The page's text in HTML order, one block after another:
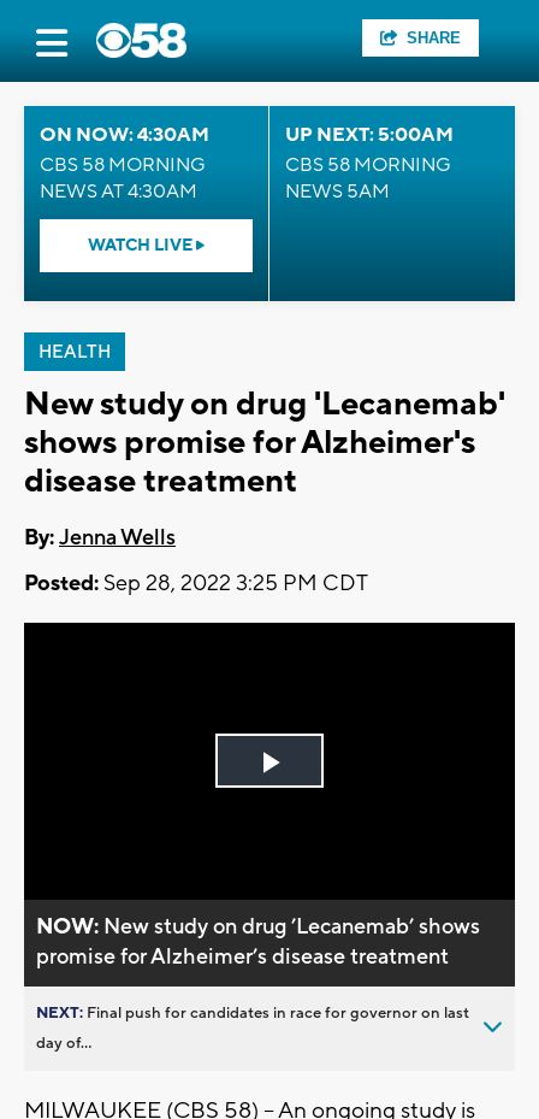
SHARE
ON NOW: 4:30AM
CBS 58 MORNING
NEWS AT 4:30AM
WATCH LIVE
UP NEXT: 5:00AM
CBS 58 MORNING
NEWS 5AM
HEALTH
New study on drug 'Lecanemab'
shows promise for Alzheimer's
disease treatment
By:Jenna Wells
Posted: Sep 28, 2022 3:25 PM CDT
Play
NOW: New study on drug ’Lecanemab’ shows
promise for Alzheimer’s disease treatment
NEXT: Final push for candidates in race for governor on last
day of...
MILWAUKEE (CBS 58) -- An ongoing study is